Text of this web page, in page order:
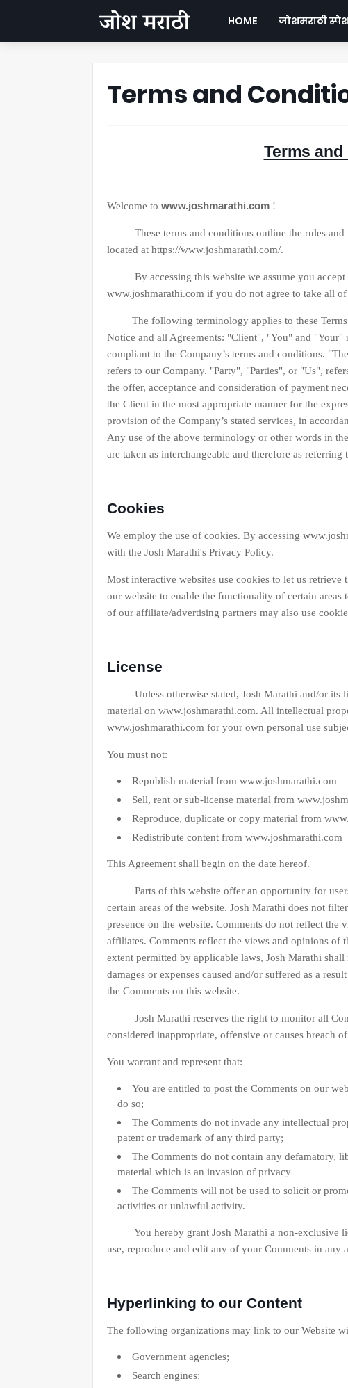
HOME जोशमराठी
Terms and
Terms
Welcome to www.joshmarathi.com !
These terms and conditions outline the rules and
located at https://www.joshmarathi.com/.
By accessing this website we assume you accept
www.joshmarathi.com if you do not agree to take all
The following terminology applies to these Terms
Notice and all Agreements: "Client", "You" and "Your"
compliant to the Company’s terms and conditions.
refers to our Company. "Party", "Parties", or "Us",
the offer, acceptance and consideration of payment
the Client in the most appropriate manner for the
provision of the Company’s stated services, in
Any use of the above terminology or other words in
are taken as interchangeable and therefore as referring
Cookies
We employ the use of cookies. By accessing
with the Josh Marathi's Privacy Policy.
Most interactive websites use cookies to let us retrieve
our website to enable the functionality of certain
of our affiliate/advertising partners may also use
License
Unless otherwise stated, Josh Marathi and/or its
material on www.joshmarathi.com. All intellectual
www.joshmarathi.com for your own personal use
You must not:
Republish material from www.joshmarathi.com
Sell, rent or sub-license material from
Reproduce, duplicate or copy material from
Redistribute content from www.joshmarathi.com
This Agreement shall begin on the date hereof.
Parts of this website offer an opportunity for users
certain areas of the website. Josh Marathi does not
presence on the website. Comments do not reflect the
affiliates. Comments reflect the views and opinions of
extent permitted by applicable laws, Josh Marathi
damages or expenses caused and/or suffered as a
the Comments on this website.
Josh Marathi reserves the right to monitor all
considered inappropriate, offensive or causes breach
You warrant and represent that:
You are entitled to post the Comments on our
do so;
The Comments do not invade any intellectual
patent or trademark of any third party;
The Comments do not contain any defamatory,
material which is an invasion of privacy
The Comments will not be used to solicit or
activities or unlawful activity.
You hereby grant Josh Marathi a non-exclusive
use, reproduce and edit any of your Comments in any
Hyperlinking to our Content
The following organizations may link to our Website
Government agencies;
Search engines;